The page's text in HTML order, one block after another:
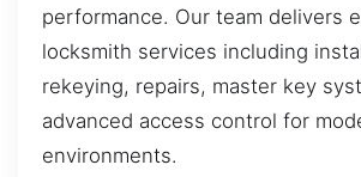
performance. Our team delivers
locksmith services including
rekeying, repairs, master key
advanced access control for
environments.